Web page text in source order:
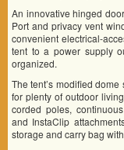
An innovative hinged
Port and privacy vent
convenient electrical-
tent to a power supply
organized.
The tent’s modified
for plenty of outdoor
corded poles,
and InstaClip
storage and carry bag